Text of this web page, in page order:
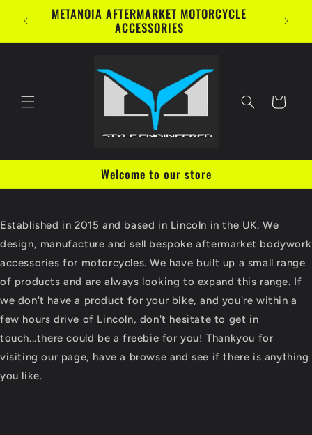
Skip to
contentMETANOIA AFTERMARKET MOTORCYCLE
ACCESSORIES
Cart
Welcome to our store
Established in 2015 and based in Lincoln in the UK. We
design, manufacture and sell bespoke aftermarket bodywork
accessories for motorcycles. We have built up a small range
of products and are always looking to expand this range. If
we don't have a product for your bike, and you're within a
few hours drive of Lincoln, don't hesitate to get in
touch...there could be a freebie for you! Thankyou for
visiting our page, have a browse and see if there is anything
you like.